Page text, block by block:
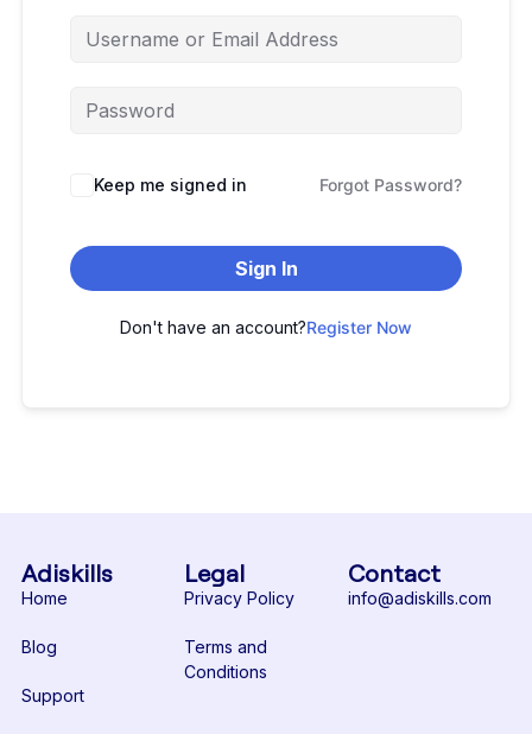
Keep me signed in Forgot Password?
Sign In
Don't have an account?Register Now
Adiskills
Home
Blog
Support
Legal
Privacy Policy
Terms and
Conditions
Contact
info@adiskills.com